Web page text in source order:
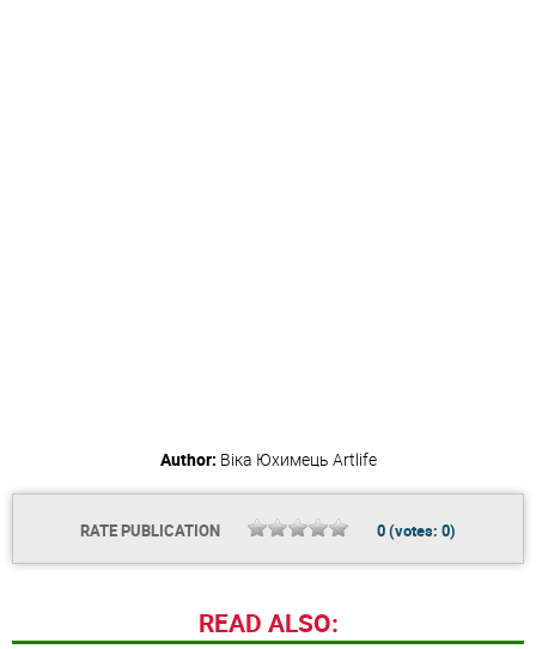
Author: Віка Юхимець Artlife
RATE PUBLICATION 0(votes: 0)
READ ALSO: